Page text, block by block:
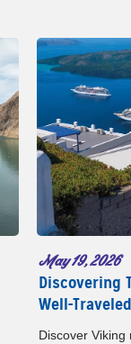
May 19, 2026
Discovering
Well-
Discover